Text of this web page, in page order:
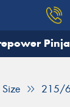
Size 215/